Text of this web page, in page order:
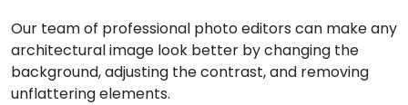
Our team of professional photo editors can make any
architectural image look better by changing the
background, adjusting the contrast, and removing
unflattering elements.